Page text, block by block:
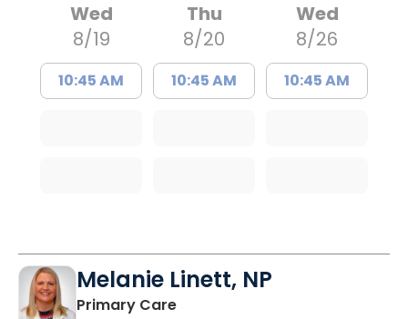
Wed
8/19
10:45 AM
Thu
8/20
10:45 AM
Wed
8/26
10:45 AM
Melanie Linett, NP
Primary Carein Orangeburg, SC